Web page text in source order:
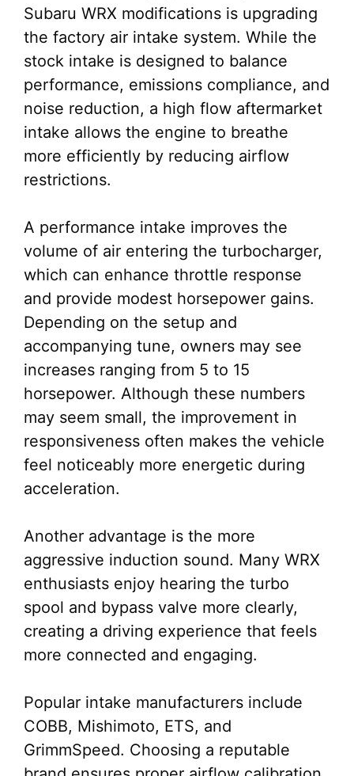
Subaru WRX modifications is upgrading
the factory air intake system. While the
stock intake is designed to balance
performance, emissions compliance, and
noise reduction, a high flow aftermarket
intake allows the engine to breathe
more efficiently by reducing airflow
restrictions.
A performance intake improves the
volume of air entering the turbocharger,
which can enhance throttle response
and provide modest horsepower gains.
Depending on the setup and
accompanying tune, owners may see
increases ranging from 5 to 15
horsepower. Although these numbers
may seem small, the improvement in
responsiveness often makes the vehicle
feel noticeably more energetic during
acceleration.
Another advantage is the more
aggressive induction sound. Many WRX
enthusiasts enjoy hearing the turbo
spool and bypass valve more clearly,
creating a driving experience that feels
more connected and engaging.
Popular intake manufacturers include
COBB, Mishimoto, ETS, and
GrimmSpeed. Choosing a reputable